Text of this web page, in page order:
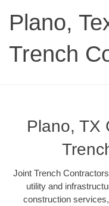
Plano,
Trench
Plano, TX
Joint Trench
utility and
construction